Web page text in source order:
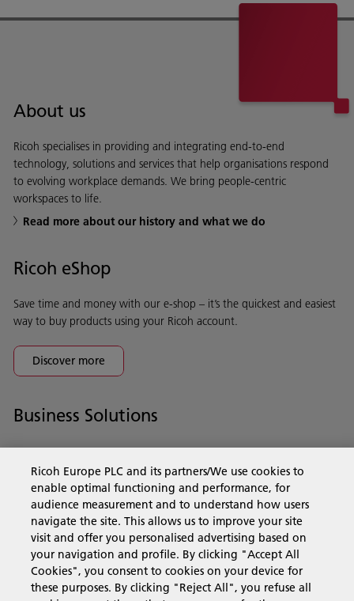
About us
Ricoh specialises in providing and integrating end-to-end
technology, solutions and services that help organisations respond
to evolving workplace demands. We bring people-centric
workspaces to life.
Read more about our history and what we do
Ricoh eShop
Save time and money with our e-shop – it’s the quickest and easiest
way to buy products using your Ricoh account.
Discover more
Business Solutions
Products & Services
Support & Contact
Resources
Ricoh Europe PLC and its partners/We use cookies to
enable optimal functioning and performance, for
audience measurement and to understand how users
navigate the site. This allows us to improve your site
visit and offer you personalised advertising based on
your navigation and profile. By clicking "Accept All
Cookies", you consent to cookies on your device for
these purposes. By clicking "Reject All", you refuse all